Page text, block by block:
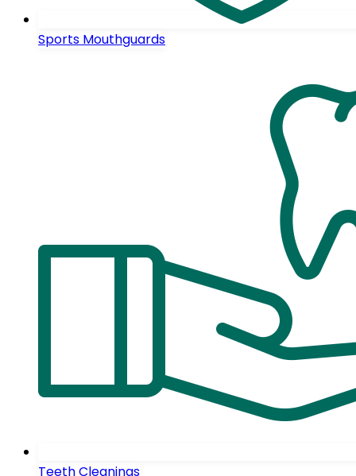
Sports Mouthguards
Teeth Cleanings